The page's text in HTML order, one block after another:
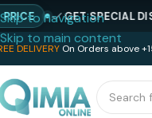
Skip to navigation
Skip to main content
DELIVERY On Orders above
GET SPECIAL